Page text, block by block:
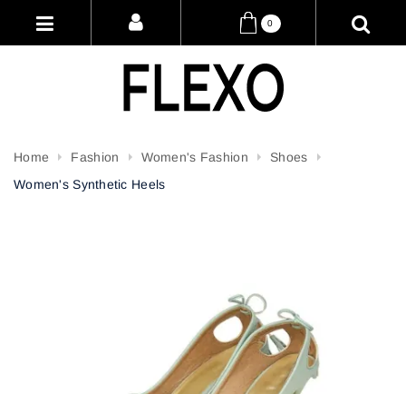
0
Home Fashion Women's Fashion
Shoes
Women's Synthetic Heels